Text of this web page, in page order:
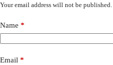
Your email address will not be published.
Name *
Email *